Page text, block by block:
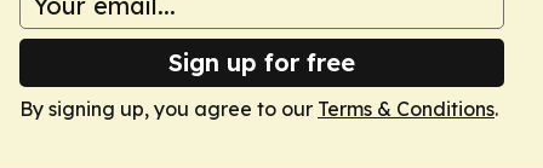
Sign up for free
By signing up, you agree to our Terms & Conditions.